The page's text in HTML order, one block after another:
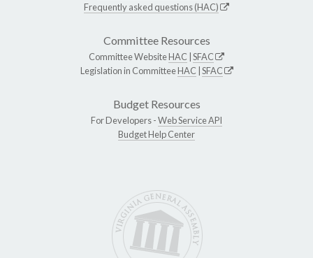
Frequently asked questions (HAC)
Committee Resources
Committee WebsiteHAC SFAC
Legislation in CommitteeHAC SFAC
Budget Resources
For Developers -Web Service API
Budget Help Center